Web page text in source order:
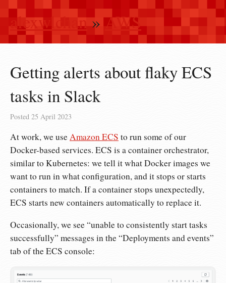
alexwlchan»AWS
Getting alerts about flaky ECS
tasks in Slack
Posted 25 April 2023
At work, we useAmazon ECS to run some of our
Docker-based services. ECS is a container orchestrator,
similar to Kubernetes: we tell it what Docker images we
want to run in what configuration, and it stops or starts
containers to match. If a container stops unexpectedly,
ECS starts new containers automatically to replace it.
Occasionally, we see “unable to consistently start tasks
successfully” messages in the “Deployments and events”
tab of the ECS console: